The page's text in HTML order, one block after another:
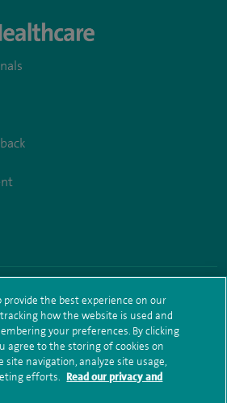
Privacy notice Subject access request
hub sitemap Spire Bushey Sitemap
provide the best experience on our
how the website is used and
your preferences. By clicking
agree to the storing of cookies on
site navigation, analyze site usage,
efforts. Read our privacy and